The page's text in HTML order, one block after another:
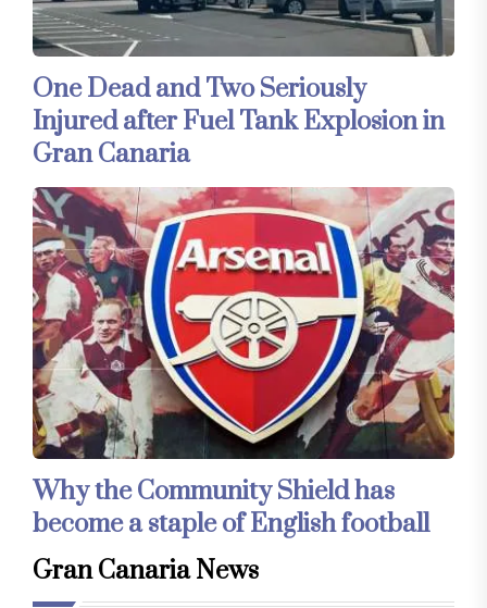
One Dead and Two Seriously
Injured after Fuel Tank Explosion in
Gran Canaria
Why the Community Shield has
become a staple of English football
Gran Canaria News